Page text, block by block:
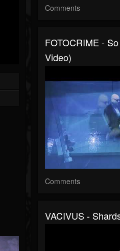
Comments
FOTOCRIME -
Video)
Comments
VACIVUS -